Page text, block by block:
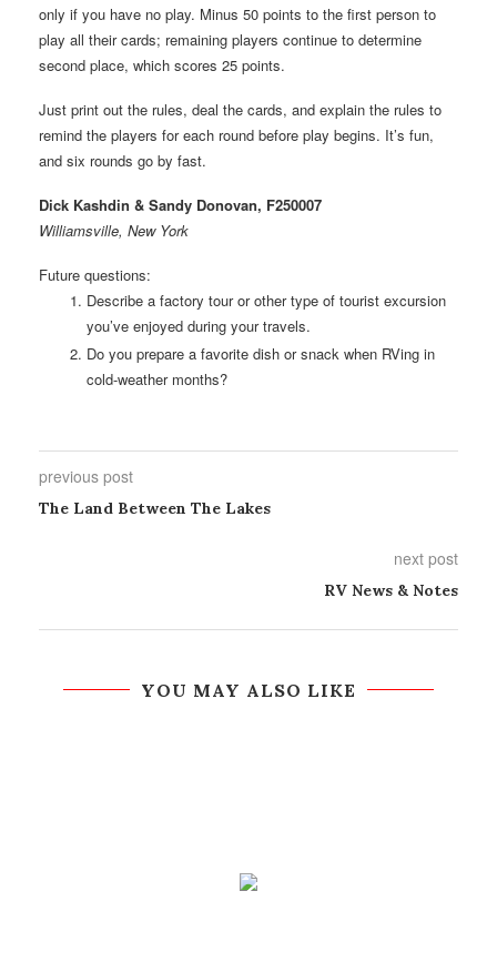
only if you have no play. Minus 50 points to the first person to
play all their cards; remaining players continue to determine
second place, which scores 25 points.
Just print out the rules, deal the cards, and explain the rules to
remind the players for each round before play begins. It’s fun,
and six rounds go by fast.
Dick Kashdin & Sandy Donovan, F250007
Williamsville, New York
Future questions:
Describe a factory tour or other type of tourist excursion
you’ve enjoyed during your travels.
Do you prepare a favorite dish or snack when RVing in
cold-weather months?
previous post
The Land Between The Lakes
next post
RV News & Notes
YOU MAY ALSO LIKE